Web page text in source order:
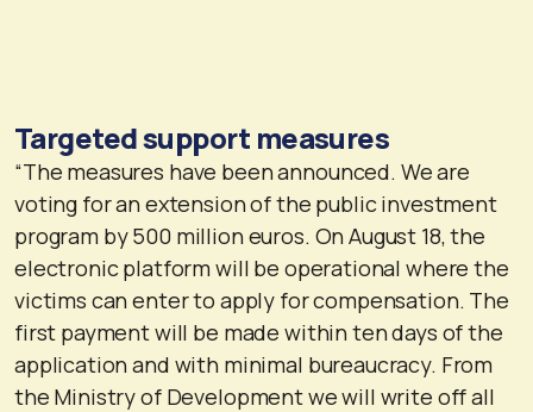
Targeted support measures
“The measures have been announced. We are
voting for an extension of the public investment
program by 500 million euros. On August 18, the
electronic platform will be operational where the
victims can enter to apply for compensation. The
first payment will be made within ten days of the
application and with minimal bureaucracy. From
the Ministry of Development we will write off all